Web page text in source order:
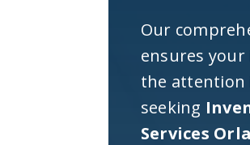
Our
ensures your
the attention
seeking
Services